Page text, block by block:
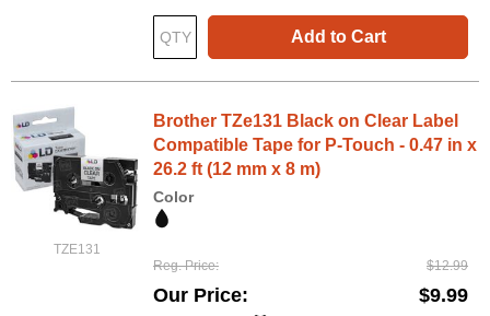
Add to Cart
TZE131
Brother TZe131 Black on Clear Label
Compatible Tape for P-Touch - 0.47 in x
26.2 ft (12 mm x 8 m)
Color
Reg. Price $12.99
Our Price $9.99